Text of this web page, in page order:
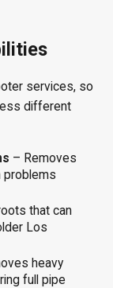
services, so
different
– Removes
problems
that can
Los
heavy
full pipe